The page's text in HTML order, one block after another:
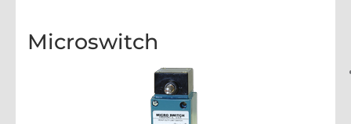
Microswitch